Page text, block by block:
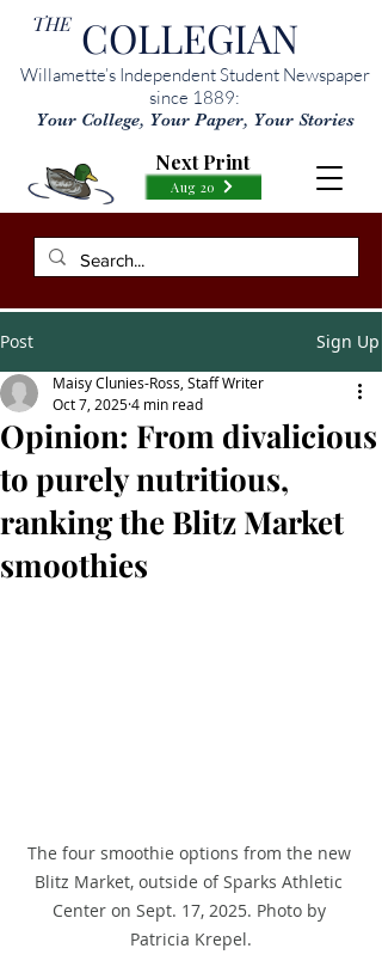
THE COLLEGIAN
Willamette’s Independent Student Newspaper
since 1889:
Your College, Your Paper, Your Stories
Aug 20
Next Print
Post Sign Up
Opinion: From divalicious
to purely nutritious,
ranking the Blitz Market
smoothies
Maisy Clunies-Ross, Staff Writer
Oct 7, 20254 min read
The four smoothie options from the new
Blitz Market, outside of Sparks Athletic
Center on Sept. 17, 2025. Photo by
Patricia Krepel.